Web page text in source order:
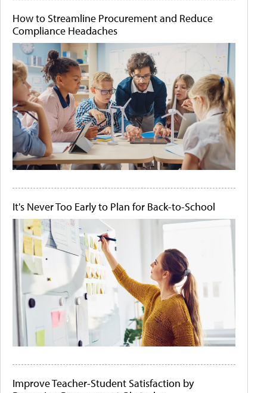
How to Streamline Procurement and Reduce
Compliance Headaches
It's Never Too Early to Plan for Back-to-School
Improve Teacher-Student Satisfaction by